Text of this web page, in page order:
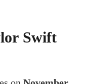
Swift